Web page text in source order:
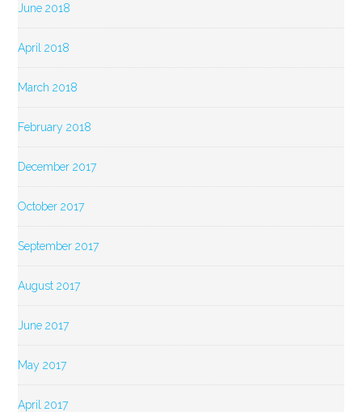
June 2018
April 2018
March 2018
February 2018
December 2017
October 2017
September 2017
August 2017
June 2017
May 2017
April 2017